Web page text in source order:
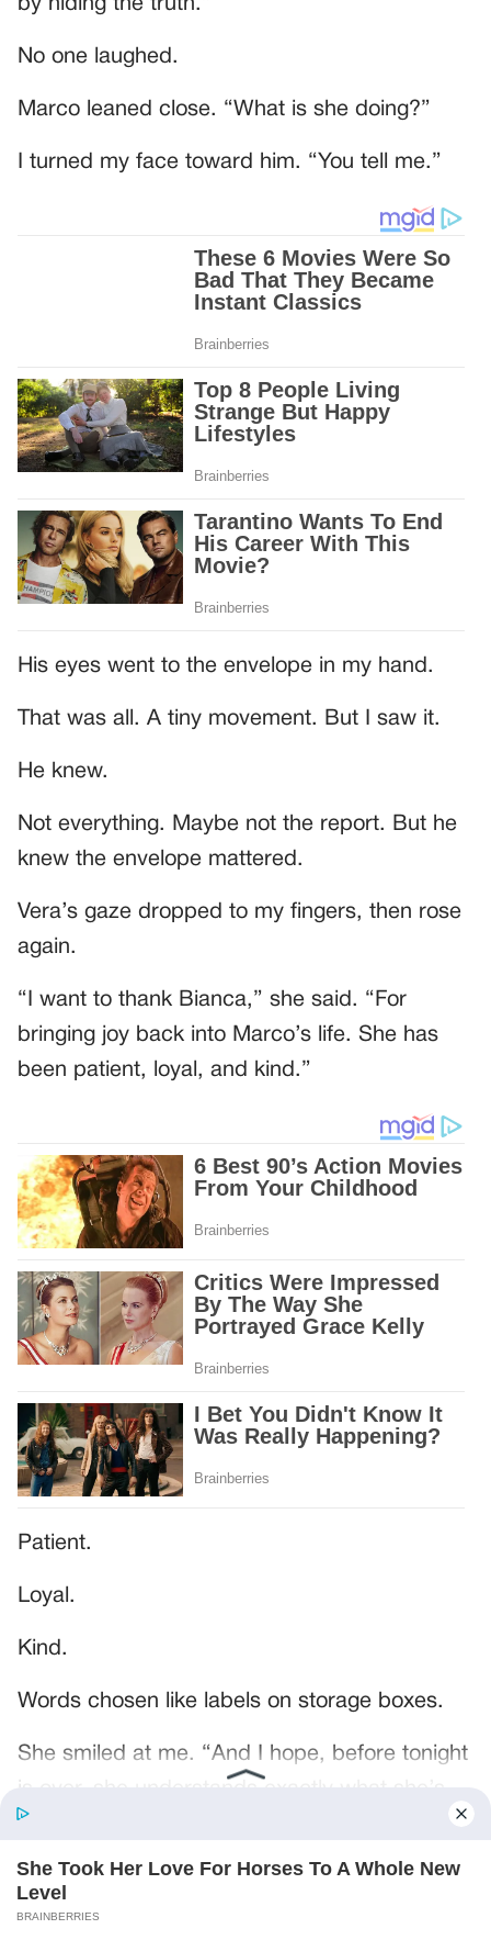
by hiding the truth.”
No one laughed.
Marco leaned close. “What is she doing?”
I turned my face toward him. “You tell me.”
His eyes went to the envelope in my hand.
That was all. A tiny movement. But I saw it.
He knew.
Not everything. Maybe not the report. But he
knew the envelope mattered.
Vera’s gaze dropped to my fingers, then rose
again.
“I want to thank Bianca,” she said. “For
bringing joy back into Marco’s life. She has
been patient, loyal, and kind.”
Patient.
Loyal.
Kind.
Words chosen like labels on storage boxes.
She smiled at me. “And I hope, before tonight
joining.”
Someone near the buffet made a soft little
noise. A laugh that died halfway out.